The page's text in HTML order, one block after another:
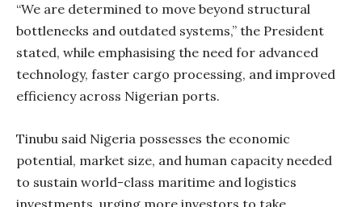
“We are determined to move beyond structural
bottlenecks and outdated systems,” the President
stated, while emphasising the need for advanced
technology, faster cargo processing, and improved
efficiency across Nigerian ports.
Tinubu said Nigeria possesses the economic
potential, market size, and human capacity needed
to sustain world-class maritime and logistics